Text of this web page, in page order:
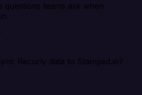
questions teams ask when
Recurly data to Stamped.io?